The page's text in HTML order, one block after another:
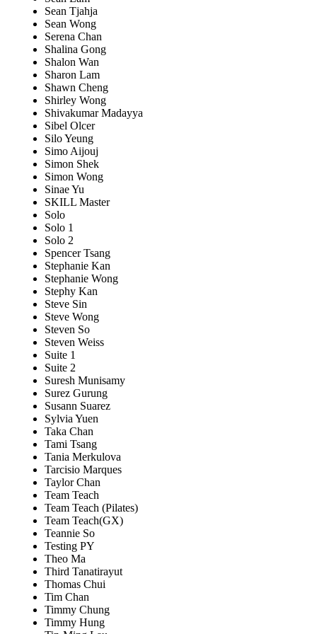
Sean Tjahja
Sean Wong
Serena Chan
Shalina Gong
Shalon Wan
Sharon Lam
Shawn Cheng
Shirley Wong
Shivakumar Madayya
Sibel Olcer
Silo Yeung
Simo Aijouj
Simon Shek
Simon Wong
Sinae Yu
SKILL Master
Solo
Solo 1
Solo 2
Spencer Tsang
Stephanie Kan
Stephanie Wong
Stephy Kan
Steve Sin
Steve Wong
Steven So
Steven Weiss
Suite 1
Suite 2
Suresh Munisamy
Surez Gurung
Susann Suarez
Sylvia Yuen
Taka Chan
Tami Tsang
Tania Merkulova
Tarcisio Marques
Taylor Chan
Team Teach
Team Teach (Pilates)
Team Teach(GX)
Teannie So
Testing PY
Theo Ma
Third Tanatirayut
Thomas Chui
Tim Chan
Timmy Chung
Timmy Hung